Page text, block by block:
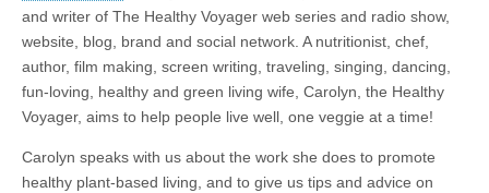
and writer of The Healthy Voyager web series and radio show,
website, blog, brand and social network. A nutritionist, chef,
author, film making, screen writing, traveling, singing, dancing,
fun-loving, healthy and green living wife, Carolyn, the Healthy
Voyager, aims to help people live well, one veggie at a time!
Carolyn speaks with us about the work she does to promote
healthy plant-based living, and to give us tips and advice on